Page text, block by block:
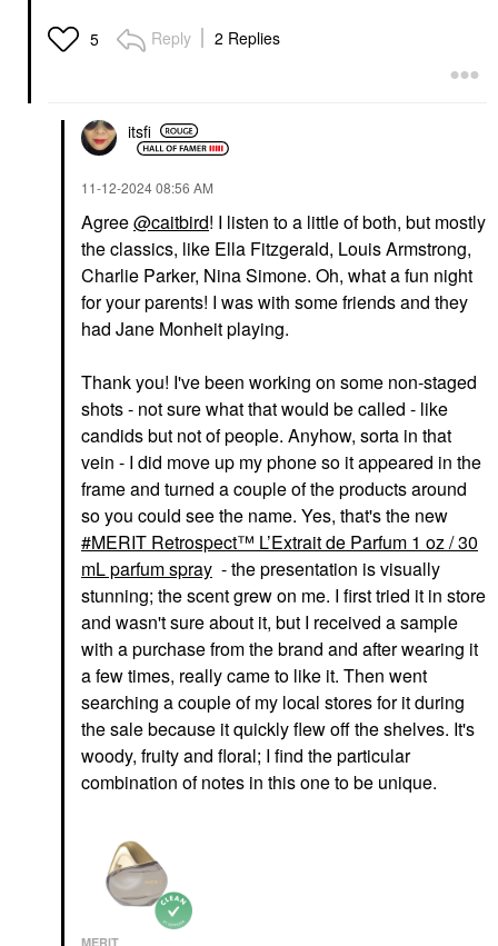
5 Reply 2 Replies
itsfi
‎11-12-202408:56 AM
Agree@caitbird! I listen to a little of both, but mostly
the classics, like Ella Fitzgerald, Louis Armstrong,
Charlie Parker, Nina Simone. Oh, what a fun night
for your parents! I was with some friends and they
had Jane Monheit playing.
Thank you! I've been working on some non-staged
shots - not sure what that would be called - like
candids but not of people. Anyhow, sorta in that
vein - I did move up my phone so it appeared in the
frame and turned a couple of the products around
so you could see the name. Yes, that's the new
MERIT Retrospect™ L’Extrait de Parfum 1 oz / 30
mL parfum spray - the presentation is visually
stunning; the scent grew on me. I first tried it in store
and wasn't sure about it, but I received a sample
with a purchase from the brand and after wearing it
a few times, really came to like it. Then went
searching a couple of my local stores for it during
the sale because it quickly flew off the shelves. It's
woody, fruity and floral; I find the particular
combination of notes in this one to be unique.
MERIT